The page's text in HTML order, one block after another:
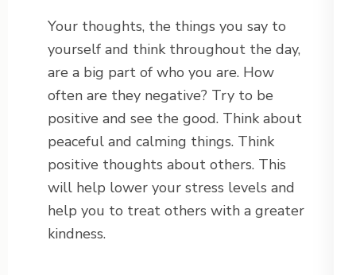
Your thoughts, the things you say to
yourself and think throughout the day,
are a big part of who you are. How
often are they negative? Try to be
positive and see the good. Think about
peaceful and calming things. Think
positive thoughts about others. This
will help lower your stress levels and
help you to treat others with a greater
kindness.